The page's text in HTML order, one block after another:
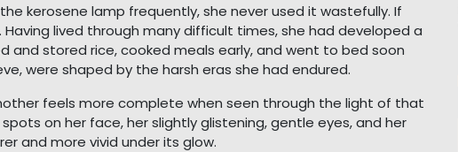
kerosene lamp frequently, she never used it wastefully. If
lived through many difficult times, she had developed a
and stored rice, cooked meals early, and went to bed soon
were shaped by the harsh eras she had endured.
feels more complete when seen through the light of that
on her face, her slightly glistening, gentle eyes, and her
and more vivid under its glow.